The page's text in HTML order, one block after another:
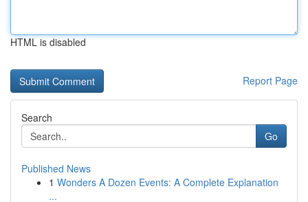
HTML is disabled
Report Page
Search
Go
Published News
1 Wonders A Dozen Events: A Complete Explanation
...